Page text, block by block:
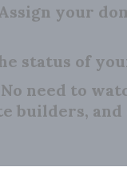
Assign your
status of
No need to
builders,